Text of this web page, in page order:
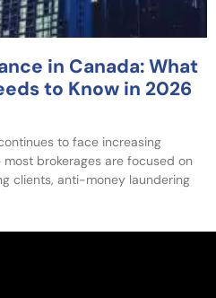
in Canada: What
to Know in 2026
to face increasing
brokerages are focused on
clients, anti-money laundering